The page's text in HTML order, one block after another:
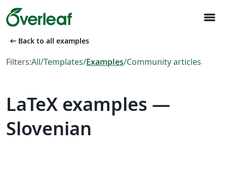
menu
arrow_left_alt Back to all examples
Filters:All/Templates/Examples/Community articles
LaTeX examples —
Slovenian